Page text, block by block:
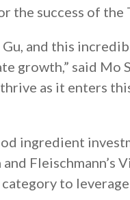
success of the
and this
growth,” said
as it enters
ingredient
Fleischmann’s
to